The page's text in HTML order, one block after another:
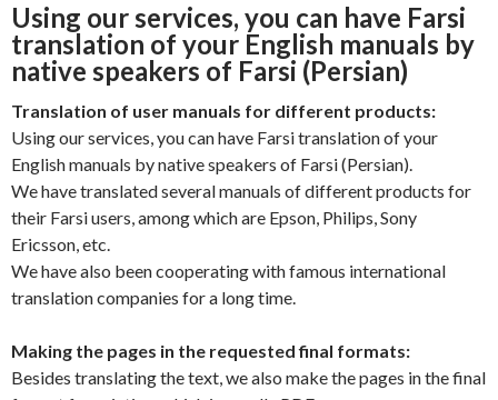
Using our services, you can have Farsi
translation of your English manuals by
native speakers of Farsi (Persian)
Translation of user manuals for different products:
Using our services, you can have Farsi translation of your
English manuals by native speakers of Farsi (Persian).
We have translated several manuals of different products for
their Farsi users, among which are Epson, Philips, Sony
Ericsson, etc.
We have also been cooperating with famous international
translation companies for a long time.
Making the pages in the requested final formats:
Besides translating the text, we also make the pages in the final